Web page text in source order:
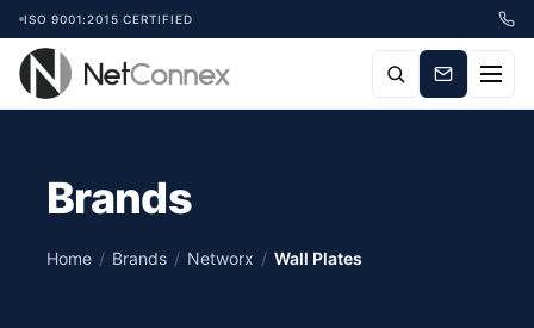
ISO 9001:2015 CERTIFIED
Brands
Home / Brands / Networx / Wall Plates